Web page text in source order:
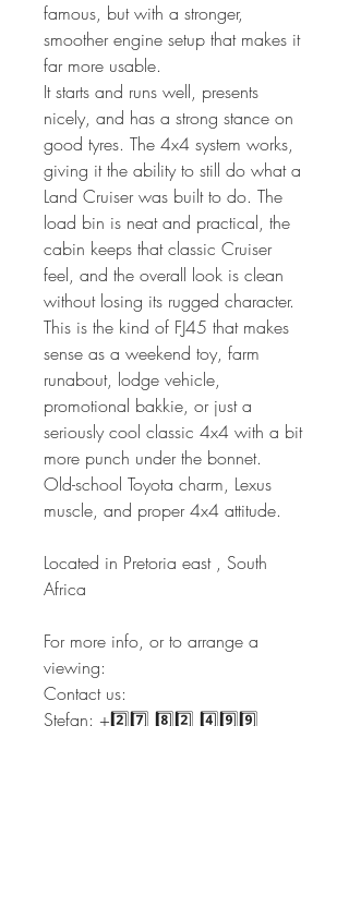
famous, but with a stronger,
smoother engine setup that makes it
far more usable.
It starts and runs well, presents
nicely, and has a strong stance on
good tyres. The 4x4 system works,
giving it the ability to still do what a
Land Cruiser was built to do. The
load bin is neat and practical, the
cabin keeps that classic Cruiser
feel, and the overall look is clean
without losing its rugged character.
This is the kind of FJ45 that makes
sense as a weekend toy, farm
runabout, lodge vehicle,
promotional bakkie, or just a
seriously cool classic 4x4 with a bit
more punch under the bonnet.
Old-school Toyota charm, Lexus
muscle, and proper 4x4 attitude.
Located in Pretoria east , South
Africa
For more info, or to arrange a
viewing:
Contact us:
Stefan: +2️⃣7️⃣ 8️⃣2️⃣ 4️⃣9️⃣9️⃣